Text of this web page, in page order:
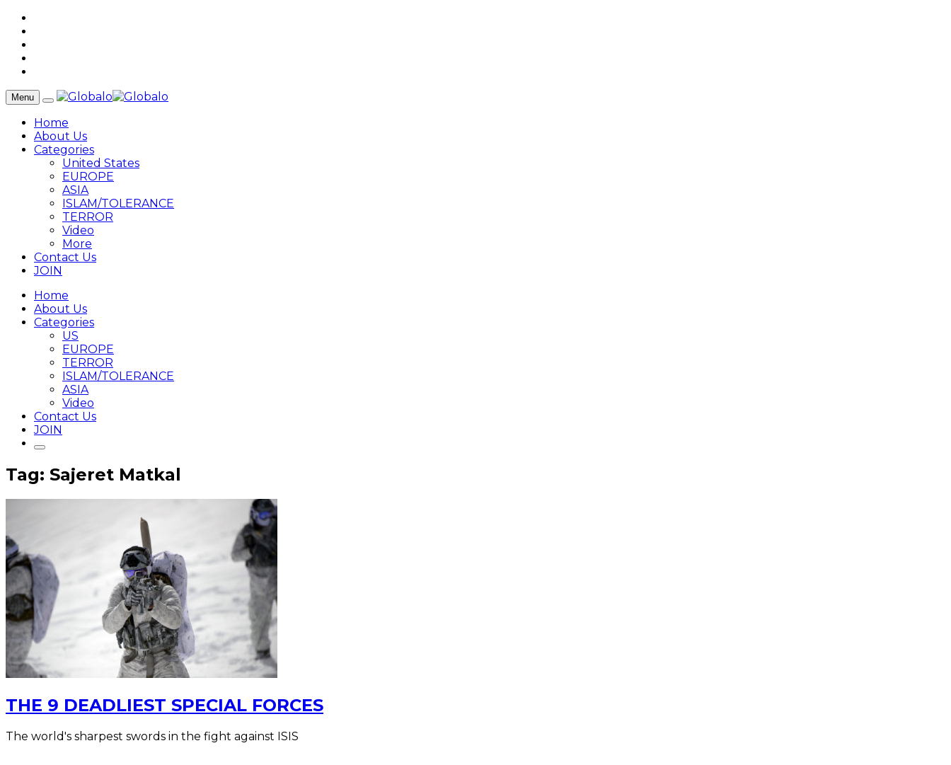
Menu
Home
About Us
Categories
United States
EUROPE
ASIA
ISLAM/TOLERANCE
TERROR
Video
More
Contact Us
JOIN
Home
About Us
Categories
US
EUROPE
TERROR
ISLAM/TOLERANCE
ASIA
Video
Contact Us
JOIN
Tag: Sajeret Matkal
THE 9 DEADLIEST SPECIAL FORCES
The world's sharpest swords in the fight against ISIS